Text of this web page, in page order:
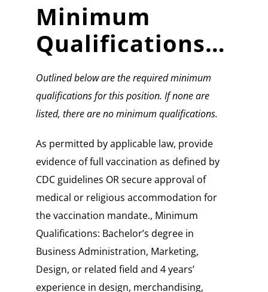
Minimum
Qualifications…
Outlined below are the required minimum
qualifications for this position. If none are
listed, there are no minimum qualifications.
As permitted by applicable law, provide
evidence of full vaccination as defined by
CDC guidelines OR secure approval of
medical or religious accommodation for
the vaccination mandate., Minimum
Qualifications: Bachelor’s degree in
Business Administration, Marketing,
Design, or related field and 4 years’
experience in design, merchandising,